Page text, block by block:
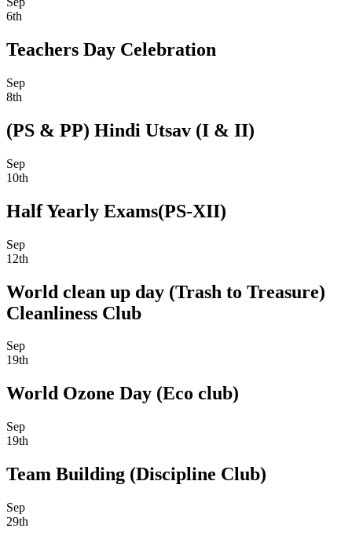
6th
Teachers Day Celebration
Sep
8th
(PS & PP) Hindi Utsav (I & II)
Sep
10th
Half Yearly Exams(PS-XII)
Sep
12th
World clean up day (Trash to Treasure)
Cleanliness Club
Sep
19th
World Ozone Day (Eco club)
Sep
19th
Team Building (Discipline Club)
Sep
29th